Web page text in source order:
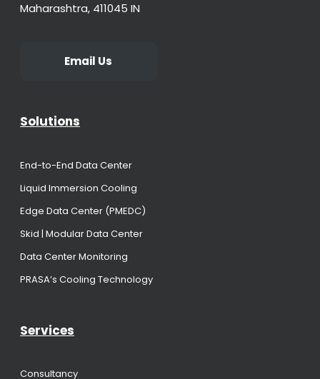
Maharashtra, 411045 IN
Email Us
Solutions
End-to-End Data Center
Liquid Immersion Cooling
Edge Data Center (PMEDC)
Skid | Modular Data Center
Data Center Monitoring
PRASA’s Cooling Technology
Services
Consultancy